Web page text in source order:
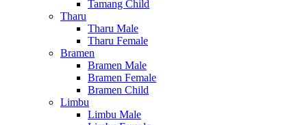
Tamang Child
Tharu
Tharu Male
Tharu Female
Bramen
Bramen Male
Bramen Female
Bramen Child
Limbu
Limbu Male